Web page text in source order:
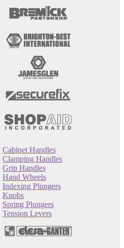
Cabinet Handles
Clamping Handles
Grip Handles
Hand Wheels
Indexing Plungers
Knobs
Spring Plungers
Tension Levers